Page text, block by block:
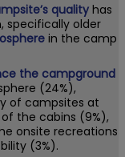
quality has
specifically older
in the camp
the campground
(24%),
of campsites at
the cabins (9%),
onsite recreations
(3%).